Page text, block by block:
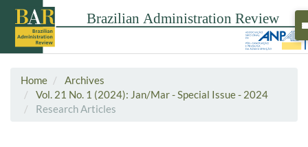
Home
Archives
Vol. 21 No. 1 (2024): Jan/Mar - Special Issue - 2024
Research Articles